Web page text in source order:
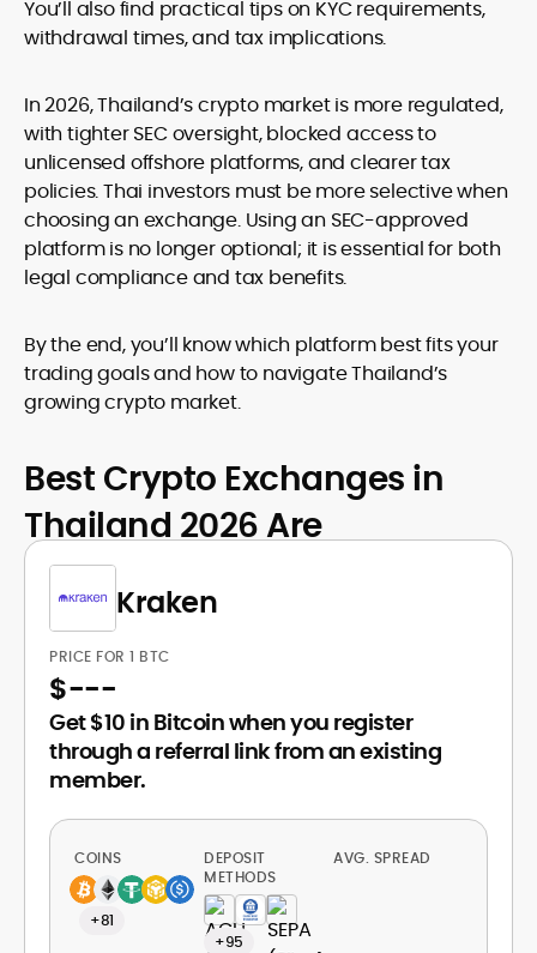
You’ll also find practical tips on KYC requirements,
withdrawal times, and tax implications.
In 2026, Thailand’s crypto market is more regulated,
with tighter SEC oversight, blocked access to
unlicensed offshore platforms, and clearer tax
policies. Thai investors must be more selective when
choosing an exchange. Using an SEC-approved
platform is no longer optional; it is essential for both
legal compliance and tax benefits.
By the end, you’ll know which platform best fits your
trading goals and how to navigate Thailand’s
growing crypto market.
Best Crypto Exchanges in
Thailand 2026 Are
Kraken
PRICE FOR 1 BTC
$---
Get $10 in Bitcoin when you register
through a referral link from an existing
member.
COINS
+81
DEPOSIT
METHODS
+95
AVG. SPREAD